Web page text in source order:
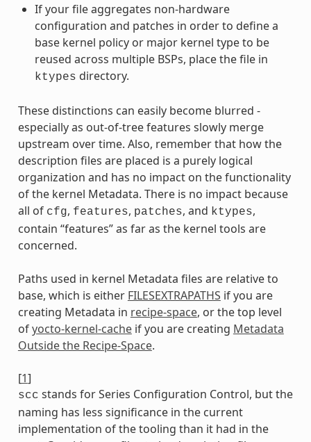
If your file aggregates non-hardware
configuration and patches in order to define a
base kernel policy or major kernel type to be
reused across multiple BSPs, place the file in
ktypes directory.
These distinctions can easily become blurred -
especially as out-of-tree features slowly merge
upstream over time. Also, remember that how the
description files are placed is a purely logical
organization and has no impact on the functionality
of the kernel Metadata. There is no impact because
all of cfg, features, patches, and ktypes,
contain “features” as far as the kernel tools are
concerned.
Paths used in kernel Metadata files are relative to
base, which is either FILESEXTRAPATHS if you are
creating Metadata in recipe-space, or the top level
ofyocto-kernel-cacheif you are creating Metadata
Outside the Recipe-Space.
[1]
scc stands for Series Configuration Control, but the
naming has less significance in the current
implementation of the tooling than it had in the